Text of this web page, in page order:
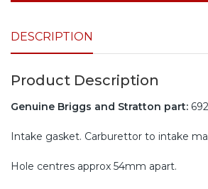
DESCRIPTION
Product Description
Genuine Briggs and Stratton part:
Intake gasket. Carburettor to intake
Hole centres approx 54mm apart.